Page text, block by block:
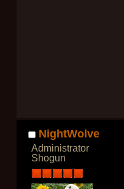
NightWolve
Administrator
Shogun